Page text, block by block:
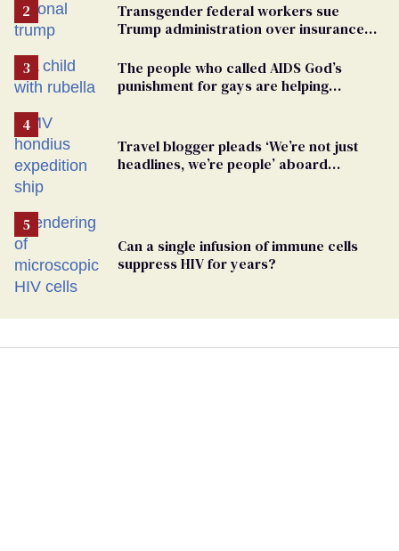
Transgender federal workers sue
Trump administration over insurance
The people who called AIDS God’s
punishment for gays are helping
Travel blogger pleads ‘We’re not just
headlines, we’re people’ aboard
Can a single infusion of immune cells
suppress HIV for years?